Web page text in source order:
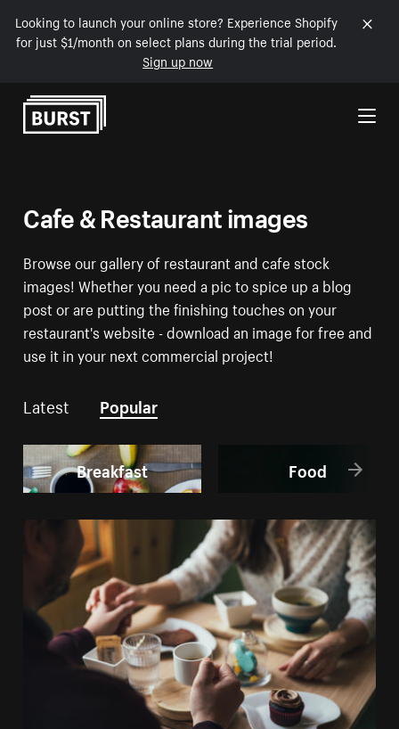
Looking to launch your online store? Experience Shopify
for just $1/month on select plans during the trial period.
Sign up now
Skip to Content
Cafe & Restaurant images
Browse our gallery of restaurant and cafe stock
images! Whether you need a pic to spice up a blog
post or are putting the finishing touches on your
restaurant's website - download an image for free and
use it in your next commercial project!
Latest Popular
Breakfast Food